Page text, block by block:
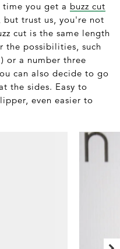
you get a buzz cut
trust us, you're not
cut is the same length
the possibilities, such
or a number three
can also decide to go
the sides. Easy to
even easier to